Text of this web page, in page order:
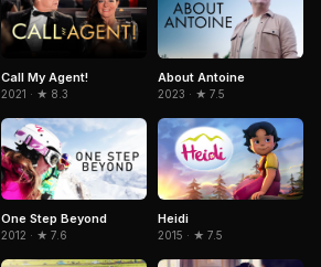
Call My Agent!
2021 · ★ 8.3
About Antoine
2023 · ★ 7.5
One Step Beyond
2012 · ★ 7.6
Heidi
2015 · ★ 7.5